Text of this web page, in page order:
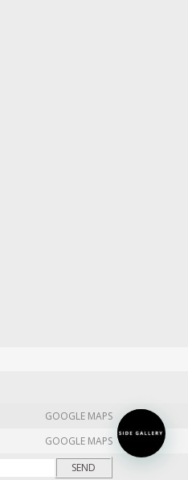
GOOGLE MAPS
GOOGLE MAPS